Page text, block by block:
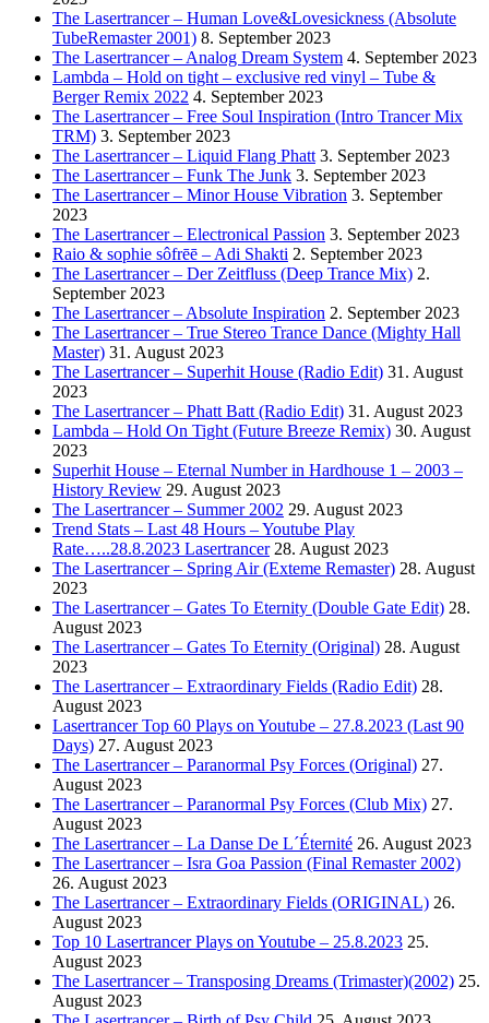
The Lasertrancer – Human Love&Lovesickness (Absolute
TubeRemaster 2001) 8. September 2023
The Lasertrancer – Analog Dream System 4. September 2023
Lambda – Hold on tight – exclusive red vinyl – Tube &
Berger Remix 2022 4. September 2023
The Lasertrancer – Free Soul Inspiration (Intro Trancer Mix
TRM) 3. September 2023
The Lasertrancer – Liquid Flang Phatt 3. September 2023
The Lasertrancer – Funk The Junk 3. September 2023
The Lasertrancer – Minor House Vibration 3. September
2023
The Lasertrancer – Electronical Passion 3. September 2023
Raio & sophie sôfrēē – Adi Shakti 2. September 2023
The Lasertrancer – Der Zeitfluss (Deep Trance Mix) 2.
September 2023
The Lasertrancer – Absolute Inspiration 2. September 2023
The Lasertrancer – True Stereo Trance Dance (Mighty Hall
Master) 31. August 2023
The Lasertrancer – Superhit House (Radio Edit) 31. August
2023
The Lasertrancer – Phatt Batt (Radio Edit) 31. August 2023
Lambda – Hold On Tight (Future Breeze Remix) 30. August
2023
Superhit House – Eternal Number in Hardhouse 1 – 2003 –
History Review 29. August 2023
The Lasertrancer – Summer 2002 29. August 2023
Trend Stats – Last 48 Hours – Youtube Play
Rate…..28.8.2023 Lasertrancer 28. August 2023
The Lasertrancer – Spring Air (Exteme Remaster) 28. August
2023
The Lasertrancer – Gates To Eternity (Double Gate Edit) 28.
August 2023
The Lasertrancer – Gates To Eternity (Original) 28. August
2023
The Lasertrancer – Extraordinary Fields (Radio Edit) 28.
August 2023
Lasertrancer Top 60 Plays on Youtube – 27.8.2023 (Last 90
Days) 27. August 2023
The Lasertrancer – Paranormal Psy Forces (Original) 27.
August 2023
The Lasertrancer – Paranormal Psy Forces (Club Mix) 27.
August 2023
The Lasertrancer – La Danse De L´Éternité 26. August 2023
The Lasertrancer – Isra Goa Passion (Final Remaster 2002)
26. August 2023
The Lasertrancer – Extraordinary Fields (ORIGINAL) 26.
August 2023
Top 10 Lasertrancer Plays on Youtube – 25.8.2023 25.
August 2023
The Lasertrancer – Transposing Dreams (Trimaster)(2002) 25.
August 2023